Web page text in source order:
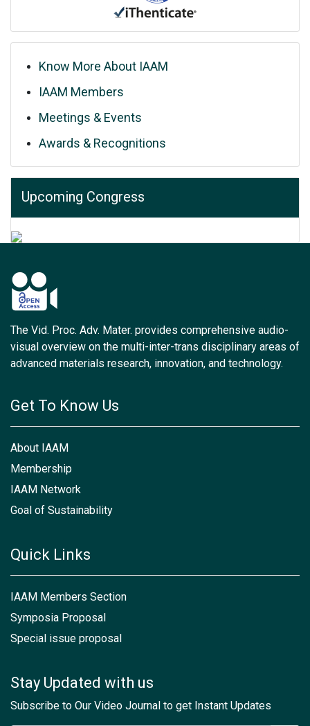
Know More About IAAM
IAAM Members
Meetings & Events
Awards & Recognitions
Upcoming Congress
The Vid. Proc. Adv. Mater. provides comprehensive audio-
visual overview on the multi-inter-trans disciplinary areas of
advanced materials research, innovation, and technology.
Get To Know Us
About IAAM
Membership
IAAM Network
Goal of Sustainability
Quick Links
IAAM Members Section
Symposia Proposal
Special issue proposal
Stay Updated with us
Subscribe to Our Video Journal to get Instant Updates